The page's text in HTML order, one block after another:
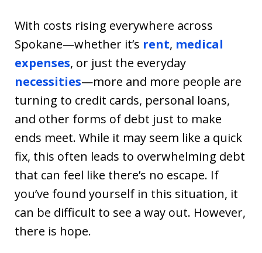
With costs rising everywhere across
Spokane—whether it’s rent, medical
expenses, or just the everyday
necessities—more and more people are
turning to credit cards, personal loans,
and other forms of debt just to make
ends meet. While it may seem like a quick
fix, this often leads to overwhelming debt
that can feel like there’s no escape. If
you’ve found yourself in this situation, it
can be difficult to see a way out. However,
there is hope.